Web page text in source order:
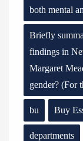
both mental
Briefly
findings in
Margaret
gender? (For
bu Buy
departments